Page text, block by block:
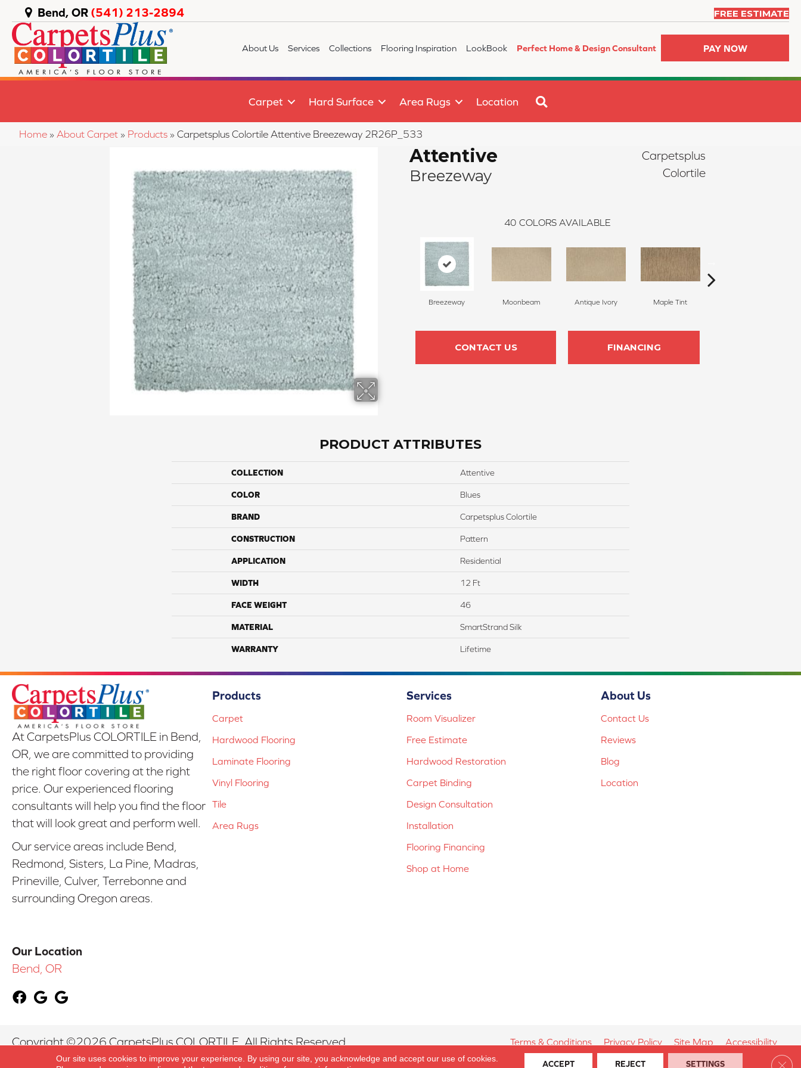
Bend, OR (541) 213-2894 FREE ESTIMATE
About Us Services Collections Flooring Inspiration LookBook Perfect Home & Design Consultant PAY NOW
Carpet Hard Surface Area Rugs Location
Home » About Carpet » Products » Carpetsplus Colortile Attentive Breezeway 2R26P_533
Attentive
Breezeway
Carpetsplus
Colortile
40 COLORS AVAILABLE
Breezeway Moonbeam Antique Ivory Maple Tint
CONTACT US FINANCING
PRODUCT ATTRIBUTES
COLLECTION Attentive
COLOR Blues
BRAND Carpetsplus Colortile
CONSTRUCTION Pattern
APPLICATION Residential
WIDTH 12 Ft
FACE WEIGHT 46
MATERIAL SmartStrand Silk
WARRANTY Lifetime
At CarpetsPlus COLORTILE in Bend,
OR, we are committed to providing
the right floor covering at the right
price. Our experienced flooring
consultants will help you find the floor
that will look great and perform well.
Our service areas include Bend,
Redmond, Sisters, La Pine, Madras,
Prineville, Culver, Terrebonne and
surrounding Oregon areas.
Our Location
Bend, OR
Products
Carpet
Hardwood Flooring
Laminate Flooring
Vinyl Flooring
Tile
Area Rugs
Services
Room Visualizer
Free Estimate
Hardwood Restoration
Carpet Binding
Design Consultation
Installation
Flooring Financing
Shop at Home
About Us
Contact Us
Reviews
Blog
Location
Copyright ©2026 CarpetsPlus COLORTILE. All Rights Reserved. Terms & Conditions Privacy Policy Site Map Accessibility
Our site uses cookies to improve your experience. By using our site, you acknowledge and accept our use of cookies.
ACCEPT REJECT SETTINGS